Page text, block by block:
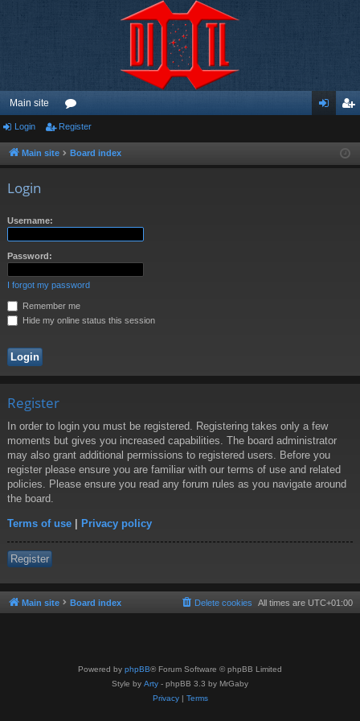
Main site
or
u ist
Login Register
Main site Board index
Login
Username:
Password:
I forgot my password
Remember me
Hide my online status this session
Register
In order to login you must be registered. Registering takes only a few
moments but gives you increased capabilities. The board administrator
may also grant additional permissions to registered users. Before you
register please ensure you are familiar with our terms of use and related
policies. Please ensure you read any forum rules as you navigate around
the board.
Terms of use | Privacy policy
Register
Main site Board index All times are UTC+01:00
Delete cookies
Powered by phpBB® Forum Software © phpBB Limited
Style by Arty - phpBB 3.3 by MrGaby
Privacy| Terms